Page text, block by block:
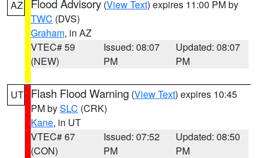
AZ Flood Advisory (View Text) expires 11:00 PM by
TWC (DVS)
Graham, in AZ
VTEC# 59
(NEW)
Issued: 08:07
PM
Updated: 08:07
PM
UT Flash Flood Warning (View Text) expires 10:45
PM bySLC (CRK)
Kane, in UT
VTEC# 67
(CON)
Issued: 07:52
PM
Updated: 08:50
PM